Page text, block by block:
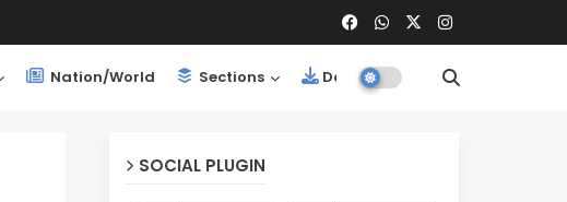
Nation/World Sections Downloads
SOCIAL PLUGIN